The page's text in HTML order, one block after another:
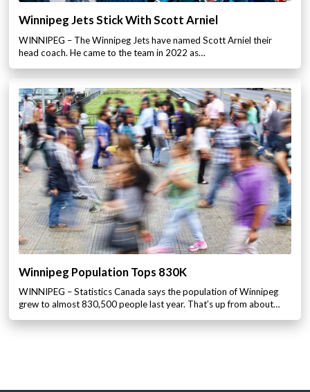
Winnipeg Jets Stick With Scott Arniel
WINNIPEG – The Winnipeg Jets have named Scott Arniel their
head coach. He came to the team in 2022 as…
Winnipeg Population Tops 830K
WINNIPEG – Statistics Canada says the population of Winnipeg
grew to almost 830,500 people last year. That’s up from about…